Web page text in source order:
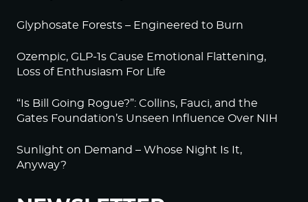
Glyphosate Forests – Engineered to Burn
Ozempic, GLP-1s Cause Emotional Flattening,
Loss of Enthusiasm For Life
“Is Bill Going Rogue?”: Collins, Fauci, and the
Gates Foundation’s Unseen Influence Over NIH
Sunlight on Demand – Whose Night Is It,
Anyway?